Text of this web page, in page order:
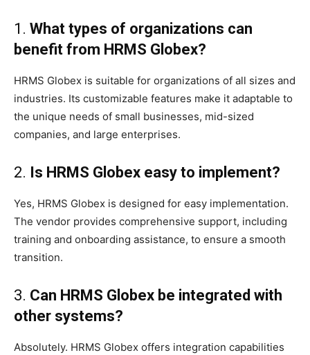
1. What types of organizations can
benefit from HRMS Globex?
HRMS Globex is suitable for organizations of all sizes and
industries. Its customizable features make it adaptable to
the unique needs of small businesses, mid-sized
companies, and large enterprises.
2. Is HRMS Globex easy to implement?
Yes, HRMS Globex is designed for easy implementation.
The vendor provides comprehensive support, including
training and onboarding assistance, to ensure a smooth
transition.
3. Can HRMS Globex be integrated with
other systems?
Absolutely. HRMS Globex offers integration capabilities